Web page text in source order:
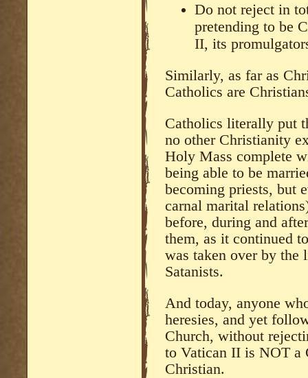
Do not reject in
pretending to be
II, its
Similarly, as far as
Catholics are
Catholics literally put
no other Christianity
Holy Mass complete
being able to be
becoming priests, but
carnal marital
before, during and
them, as it continued
was taken over by the
Satanists.
And today, anyone
heresies, and yet
Church, without
to Vatican II is NOT a
Christian.